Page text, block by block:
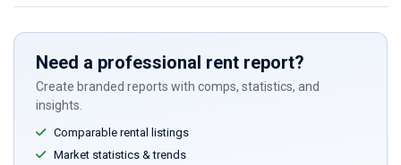
field
Need a professional rent report?
Create branded reports with comps, statistics, and
insights.
Comparable rental listings
Market statistics & trends